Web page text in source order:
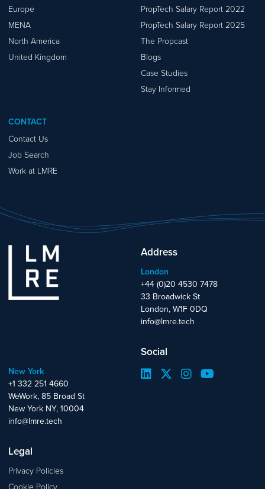
Europe
MENA
North America
United Kingdom
PropTech Salary Report 2022
PropTech Salary Report 2025
The Propcast
Blogs
Case Studies
Stay Informed
CONTACT
Contact Us
Job Search
Work at LMRE
Address
London
+44 (0)20 4530 7478
33 Broadwick St
London, W1F 0DQ
info@lmre.tech
New York
+1 332 251 4660
WeWork, 85 Broad St
New York NY, 10004
info@lmre.tech
Social
Legal
Privacy Policies